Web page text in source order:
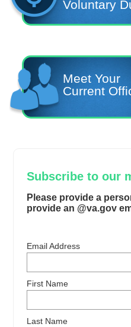
Voluntary
Meet Your
Current
Subscribe to our
Please provide a
provide an @va.gov
Email Address
First Name
Last Name